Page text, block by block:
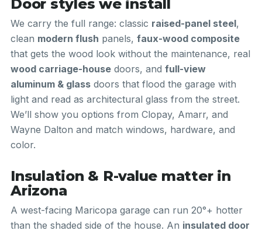
Door styles we install
We carry the full range: classic raised-panel steel,
clean modern flush panels, faux-wood composite
that gets the wood look without the maintenance, real
wood carriage-house doors, and full-view
aluminum & glass doors that flood the garage with
light and read as architectural glass from the street.
We’ll show you options from Clopay, Amarr, and
Wayne Dalton and match windows, hardware, and
color.
Insulation & R-value matter in
Arizona
A west-facing Maricopa garage can run 20°+ hotter
than the shaded side of the house. An insulated door